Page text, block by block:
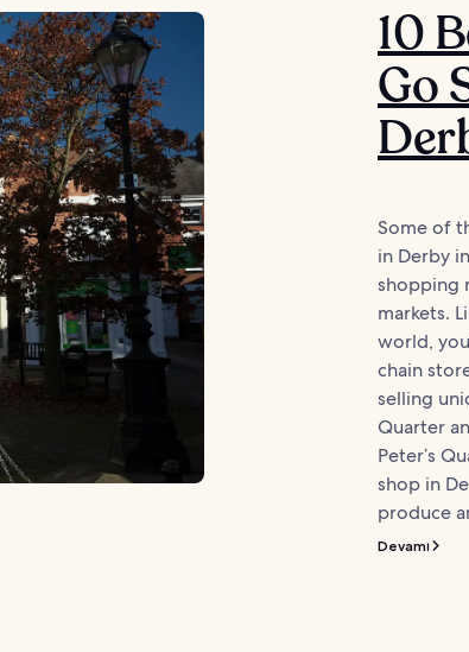
10
Go
Some of
in Derby
shopping
markets.
world,
chain
selling
Quarter
Peter’s
shop in
produce
Devamı